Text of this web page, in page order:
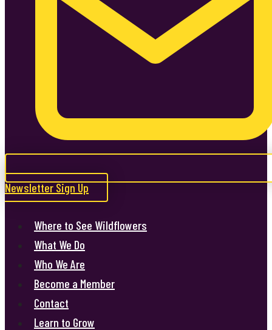
Newsletter Sign Up
Where to See Wildflowers
What We Do
Who We Are
Become a Member
Contact
Learn to Grow